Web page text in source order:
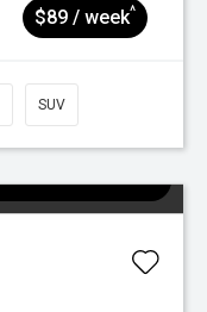
$89 / week^
SUV